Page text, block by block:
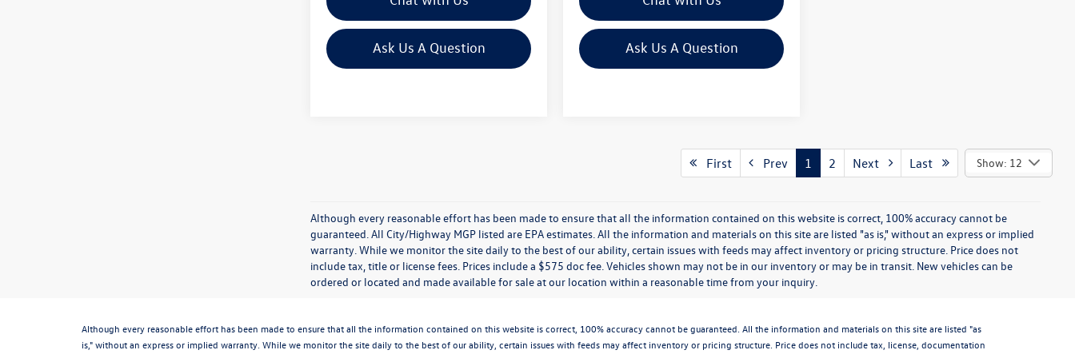
Ask Us A Question Ask Us A Question
First Prev 1 2 Next Last Show: 12
Although every reasonable effort has been made to ensure that all the information contained on this website is correct, 100% accuracy cannot be
guaranteed. All City/Highway MGP listed are EPA estimates. All the information and materials on this site are listed "as is," without an express or implied
warranty. While we monitor the site daily to the best of our ability, certain issues with feeds may affect inventory or pricing structure. Price does not
include tax, title or license fees. Prices include a $575 doc fee. Vehicles shown may not be in our inventory or may be in transit. New vehicles can be
ordered or located and made available for sale at our location within a reasonable time from your inquiry.
Although every reasonable effort has been made to ensure that all the information contained on this website is correct, 100% accuracy cannot be guaranteed. All the information and materials on this site are listed "as
is," without an express or implied warranty. While we monitor the site daily to the best of our ability, certain issues with feeds may affect inventory or pricing structure. Price does not include tax, license, documentation